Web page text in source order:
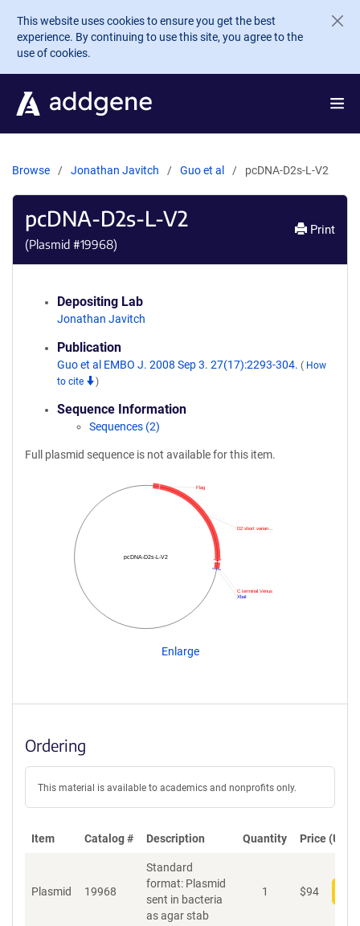
Skip to main content
This website uses cookies to ensure you get the best
experience. By continuing to use this site, you agree to the
use of cookies.
Browse Jonathan Javitch Guo et al pcDNA-D2s-L-V2
pcDNA-D2s-L-V2
(Plasmid #19968)
Print
Depositing Lab
Jonathan Javitch
Publication
Guo et al EMBO J. 2008 Sep 3. 27(17):2293-304. ( How
to cite
)
Sequence Information
Sequences (2)
Full plasmid sequence is not available for this item.
pcDNA-D2s-L-V2
XbaI
C terminal Venus
D2 short varian…
Flag
Enlarge
Ordering
This material is available to academics and nonprofits only.
Item Catalog # Description Quantity Price (USD)
Plasmid 19968
Standard
format: Plasmid
sent in bacteria
as agar stab
1 $94